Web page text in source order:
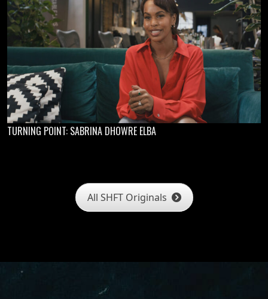
TURNING POINT: SABRINA DHOWRE ELBA
All SHFT Originals